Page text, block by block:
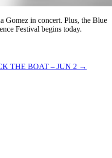
in concert. Plus, the Blue
Festival begins today.
THE BOAT – JUN 2 →